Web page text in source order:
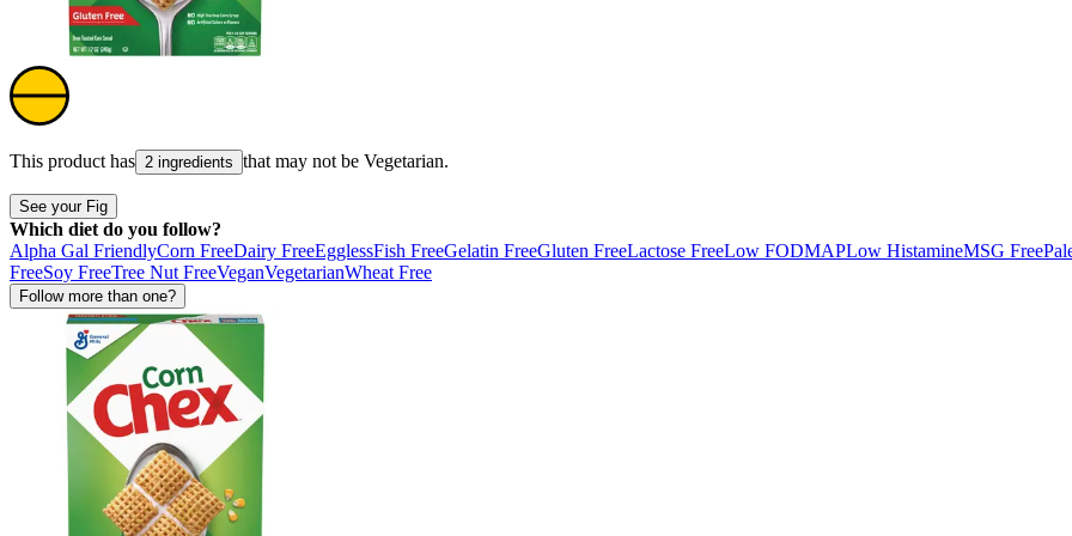
This product has 2 ingredients that may not be Vegetarian.
See your Fig
Which diet do you follow?
Alpha Gal FriendlyCorn FreeDairy FreeEgglessFish FreeGelatin FreeGluten FreeLactose FreeLow FODMAPLow HistamineMSG Free
FreeSoy FreeTree Nut FreeVeganVegetarianWheat Free
Follow more than one?